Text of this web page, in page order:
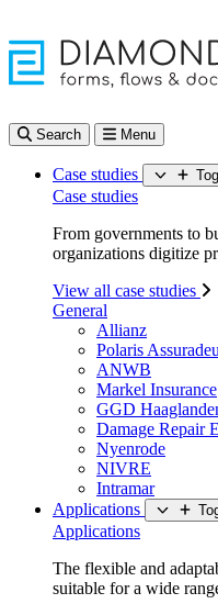
Search Menu
Case studies
Case studies
From governments to
organizations digitize
View all case studies
General
Allianz
Polaris
ANWB
Markel Insurance
GGD
Damage Repair
Nyenrode
NIVRE
Intramar
Applications
Applications
The flexible and
suitable for a wide